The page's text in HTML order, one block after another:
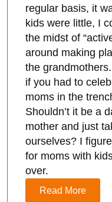
regular basis, it
kids were little, I
the midst of
around making
the
if you had to
moms in the
Shouldn’t it be a
mother and just
ourselves? I
for moms with
over.
Read More